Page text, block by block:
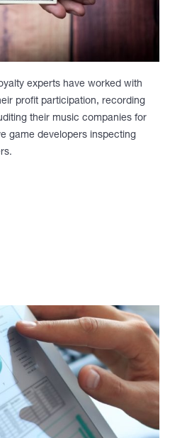
experts have worked with
profit participation, recording
their music companies for
game developers inspecting